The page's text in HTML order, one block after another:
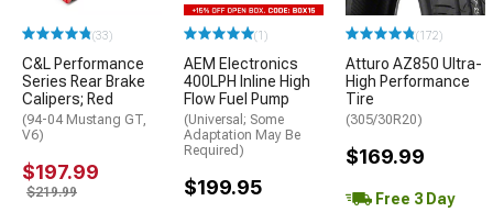
(33)
C&L Performance
Series Rear Brake
Calipers; Red
(94-04 Mustang GT,
V6)
$197.99
$219.99
(1)
AEM Electronics
400LPH Inline High
Flow Fuel Pump
(Universal; Some
Adaptation May Be
Required)
$199.95
(172)
Atturo AZ850 Ultra-
High Performance
Tire
(305/30R20)
$169.99
Free 3 Day